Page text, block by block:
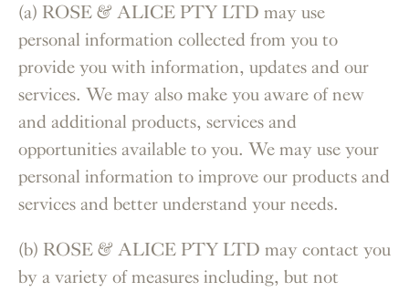
(a) ROSE & ALICE PTY LTD may use
personal information collected from you to
provide you with information, updates and our
services. We may also make you aware of new
and additional products, services and
opportunities available to you. We may use your
personal information to improve our products and
services and better understand your needs.
(b) ROSE & ALICE PTY LTD may contact you
by a variety of measures including, but not